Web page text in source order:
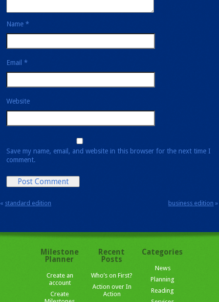
Name*
Email*
Website
Save my name, email, and website in this browser for the next time I
comment.
business edition »
« standard edition
Milestone
Planner
Create an
account
Create
Recent
Posts
Who’s on First?
Action over In
Action
Categories
News
Planning
Reading